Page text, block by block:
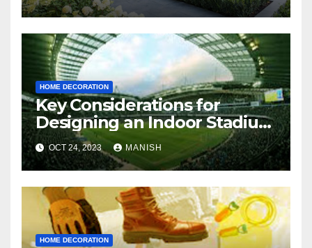
HOME DECORATION
Key Considerations for
Designing an Indoor Stadium
: What You Need to Know
OCT 24, 2023 MANISH
HOME DECORATION